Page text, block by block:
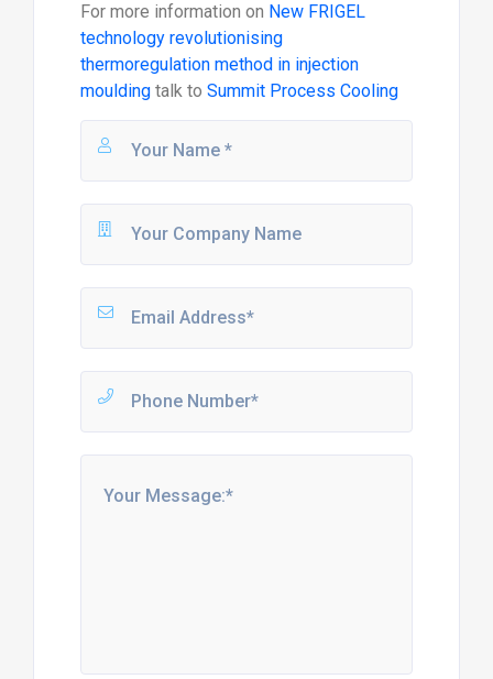
For more information on New FRIGEL
technology revolutionising
thermoregulation method in injection
mouldingtalk to Summit Process Cooling